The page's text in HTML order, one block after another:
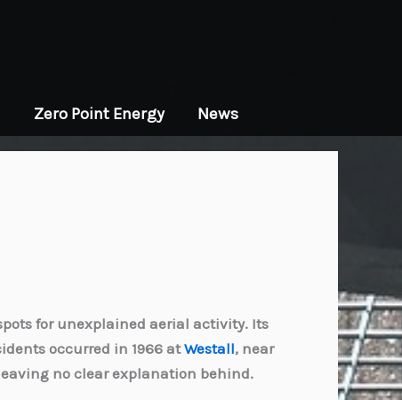
Zero Point Energy News
for unexplained aerial activity. Its
occurred in 1966 atWestall, near
no clear explanation behind.